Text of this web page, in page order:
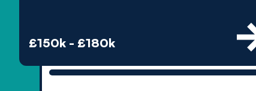
£150k - £180k